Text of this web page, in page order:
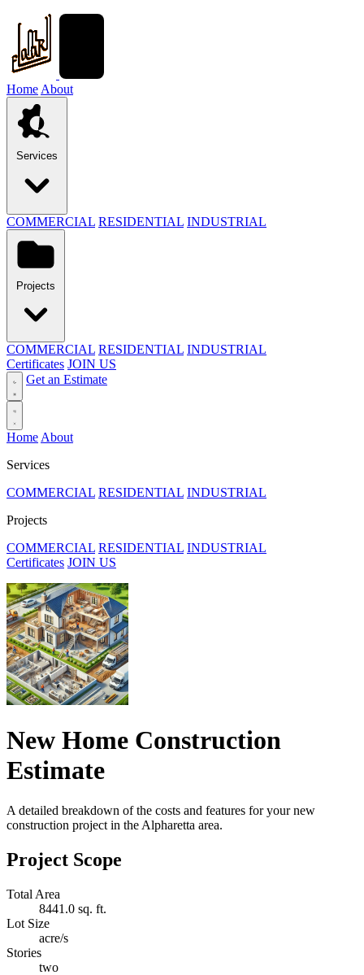
Home About
Services
COMMERCIAL RESIDENTIAL INDUSTRIAL
Projects
COMMERCIAL RESIDENTIAL INDUSTRIAL
Certificates JOIN US
Get an Estimate
Home About
Services
COMMERCIAL RESIDENTIAL INDUSTRIAL
Projects
COMMERCIAL RESIDENTIAL INDUSTRIAL
Certificates JOIN US
New Home Construction
Estimate
A detailed breakdown of the costs and features for your new
construction project in the Alpharetta area.
Project Scope
Total Area
8441.0 sq. ft.
Lot Size
acre/s
Stories
two